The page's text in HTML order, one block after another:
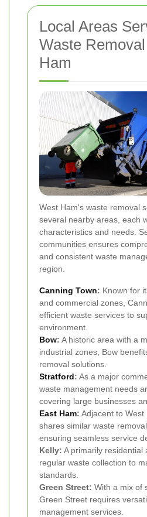
Local Areas
Waste
Ham
West Ham's waste removal
several nearby areas, each
characteristics and needs.
communities ensures
and consistent waste
region.
Canning Town: Known for
and commercial zones,
efficient waste services to
environment.
Bow: A historic area with a
industrial zones, Bow
removal solutions.
Stratford: As a major
waste management needs
covering large businesses
East Ham: Adjacent to West
shares similar waste
ensuring seamless service
Kelly: A primarily residential
regular waste collection to
standards.
Green Street: With a mix of
Green Street requires
management services.